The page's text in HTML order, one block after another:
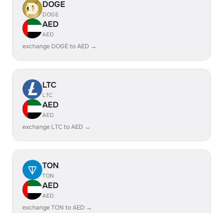
DOGE
DOGE
AED
AED
exchange DOGE to AED →
LTC
LTC
AED
AED
exchange LTC to AED →
TON
TON
AED
AED
exchange TON to AED →